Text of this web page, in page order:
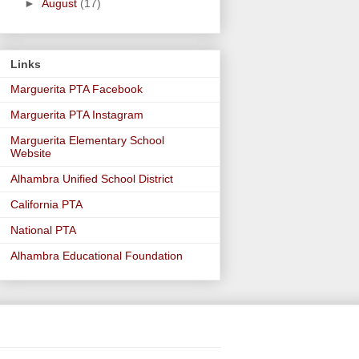
► August (17)
Links
Marguerita PTA Facebook
Marguerita PTA Instagram
Marguerita Elementary School
Website
Alhambra Unified School District
California PTA
National PTA
Alhambra Educational Foundation